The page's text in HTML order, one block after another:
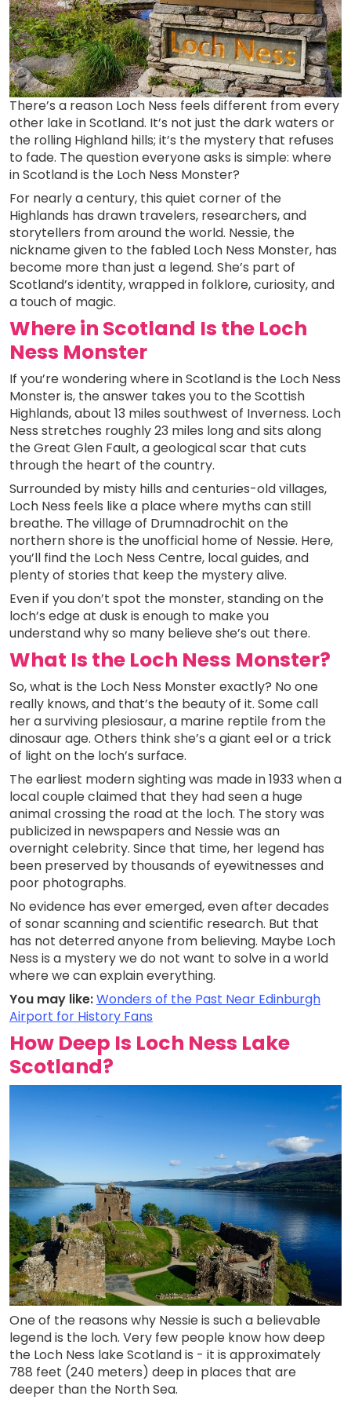
There’s a reason Loch Ness feels different from every
other lake in Scotland. It’s not just the dark waters or
the rolling Highland hills; it’s the mystery that refuses
to fade. The question everyone asks is simple: where
in Scotland is the Loch Ness Monster?
For nearly a century, this quiet corner of the
Highlands has drawn travelers, researchers, and
storytellers from around the world. Nessie, the
nickname given to the fabled Loch Ness Monster, has
become more than just a legend. She’s part of
Scotland’s identity, wrapped in folklore, curiosity, and
a touch of magic.
Where in Scotland Is the Loch
Ness Monster
If you’re wondering where in Scotland is the Loch Ness
Monster is, the answer takes you to the Scottish
Highlands, about 13 miles southwest of Inverness. Loch
Ness stretches roughly 23 miles long and sits along
the Great Glen Fault, a geological scar that cuts
through the heart of the country.
Surrounded by misty hills and centuries-old villages,
Loch Ness feels like a place where myths can still
breathe. The village of Drumnadrochit on the
northern shore is the unofficial home of Nessie. Here,
you’ll find the Loch Ness Centre, local guides, and
plenty of stories that keep the mystery alive.
Even if you don’t spot the monster, standing on the
loch’s edge at dusk is enough to make you
understand why so many believe she’s out there.
What Is the Loch Ness Monster?
So, what is the Loch Ness Monster exactly? No one
really knows, and that’s the beauty of it. Some call
her a surviving plesiosaur, a marine reptile from the
dinosaur age. Others think she’s a giant eel or a trick
of light on the loch’s surface.
The earliest modern sighting was made in 1933 when a
local couple claimed that they had seen a huge
animal crossing the road at the loch. The story was
publicized in newspapers and Nessie was an
overnight celebrity. Since that time, her legend has
been preserved by thousands of eyewitnesses and
poor photographs.
No evidence has ever emerged, even after decades
of sonar scanning and scientific research. But that
has not deterred anyone from believing. Maybe Loch
Ness is a mystery we do not want to solve in a world
where we can explain everything.
You may like:Wonders of the Past Near Edinburgh
Airport for History Fans
How Deep Is Loch Ness Lake
Scotland?
One of the reasons why Nessie is such a believable
legend is the loch. Very few people know how deep
the Loch Ness lake Scotland is - it is approximately
788 feet (240 meters) deep in places that are
deeper than the North Sea.